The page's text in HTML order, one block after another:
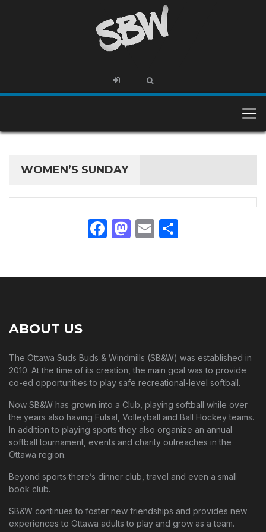
WOMEN’S SUNDAY
FacebookMastodon
Email
ABOUT US
The Ottawa Suds Buds & Windmills (SB&W) was established in
2010. At the time of its creation, the main goal was to provide
co-ed opportunities to play safe recreational-level softball.
Now SB&W has grown into a Club, playing softball while over
the years also having Futsal, Volleyball and Ball Hockey teams.
In addition to playing sports they also organize an annual
softball tournament, events and charity outreaches in the
Ottawa region.
Beyond sports there’s dinner club, travel and even a small
book club.
SB&W continues to foster new friendships and provides new
experiences to Ottawa adults to play and grow as a team.